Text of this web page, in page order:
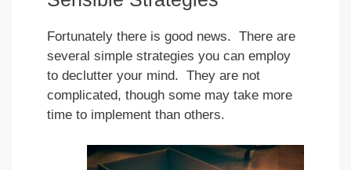
Fortunately there is good news. There are
several simple strategies you can employ
to declutter your mind. They are not
complicated, though some may take more
time to implement than others.